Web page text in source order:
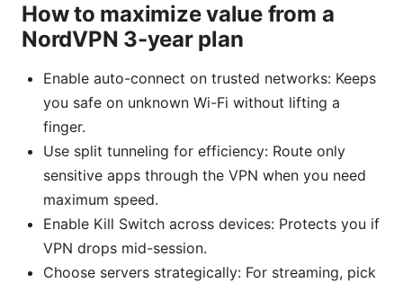
How to maximize value from a
NordVPN 3-year plan
Enable auto-connect on trusted networks: Keeps
you safe on unknown Wi-Fi without lifting a
finger.
Use split tunneling for efficiency: Route only
sensitive apps through the VPN when you need
maximum speed.
Enable Kill Switch across devices: Protects you if
VPN drops mid-session.
Choose servers strategically: For streaming, pick